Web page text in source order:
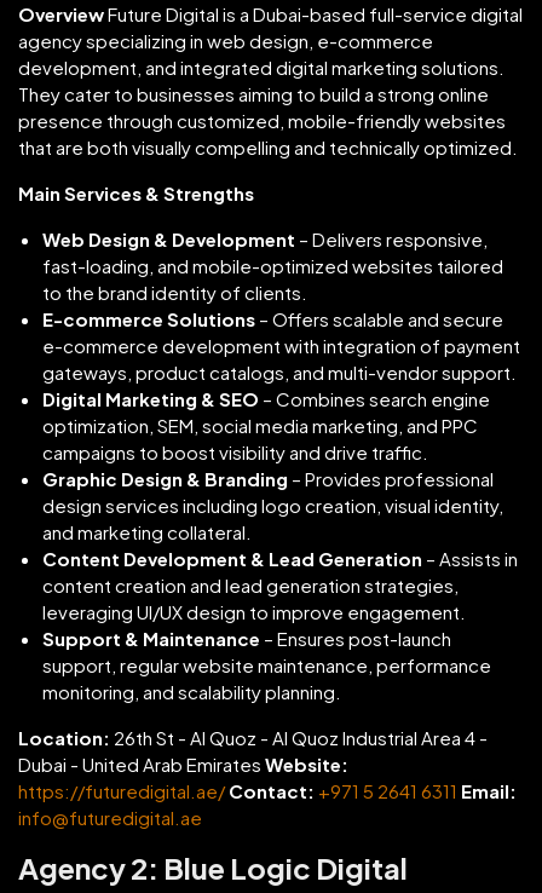
OverviewFuture Digital is a Dubai-based full-service digital
agency specializing in web design, e-commerce
development, and integrated digital marketing solutions.
They cater to businesses aiming to build a strong online
presence through customized, mobile-friendly websites
that are both visually compelling and technically optimized.
Main Services & Strengths
Web Design & Development – Delivers responsive,
fast-loading, and mobile-optimized websites tailored
to the brand identity of clients.
E-commerce Solutions – Offers scalable and secure
e-commerce development with integration of payment
gateways, product catalogs, and multi-vendor support.
Digital Marketing & SEO – Combines search engine
optimization, SEM, social media marketing, and PPC
campaigns to boost visibility and drive traffic.
Graphic Design & Branding – Provides professional
design services including logo creation, visual identity,
and marketing collateral.
Content Development & Lead Generation – Assists in
content creation and lead generation strategies,
leveraging UI/UX design to improve engagement.
Support & Maintenance – Ensures post-launch
support, regular website maintenance, performance
monitoring, and scalability planning.
Location: 26th St - Al Quoz - Al Quoz Industrial Area 4 -
Dubai - United Arab Emirates Website:
https://futuredigital.ae/ Contact: +971 5 2641 6311 Email:
info@futuredigital.ae
Agency 2: Blue Logic Digital